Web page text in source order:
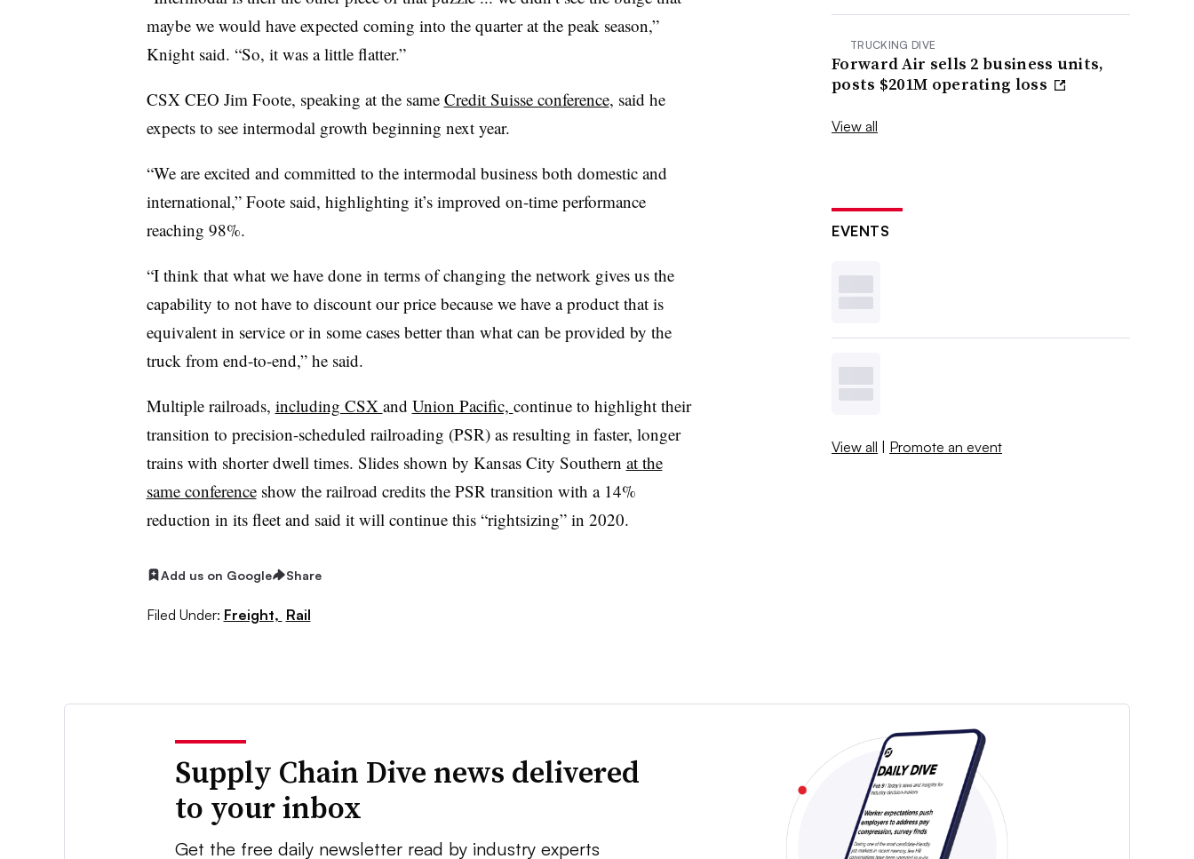
maybe we would have expected coming into the quarter at the peak season,”
Knight ​said. “So, it was a little flatter.”
CSX CEO Jim Foote, speaking at the same Credit Suisse​ conference, said he
expects to see intermodal growth beginning next year.
“We are excited and committed to the intermodal business both domestic and
international,” Foote​ said, highlighting it’s improved on-time performance
reaching 98%.
“I think that what we have done in terms of changing the network gives us the
capability to not have to discount our price because we have a product that is
equivalent in service or in some cases better than what can be provided by the
truck from end-to-end,” he said.
Multiple railroads, including CSX and Union Pacific, continue to highlight their
transition to precision-scheduled railroading (PSR) as resulting in faster, longer
trains with shorter dwell times. Slides shown by Kansas City Southern at the
same conferenceshow the railroad credits the PSR transition with a 14%
reduction in its fleet and said it will continue this “rightsizing” in 2020.
Add us on Google Share
Filed Under: Freight, Rail
TRUCKING DIVE
Forward Air sells 2 business units,
posts $201M operating loss
View all
EVENTS
View all | Promote an event
Supply Chain Dive news delivered
to your inbox
Get the free daily newsletter read by industry experts